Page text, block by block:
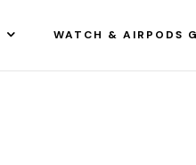
WATCH & AIRPODS